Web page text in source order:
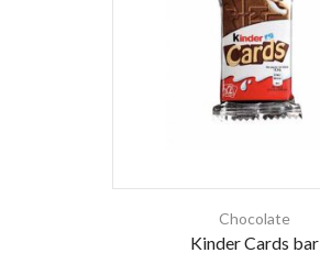
Chocolate
Kinder Cards bar